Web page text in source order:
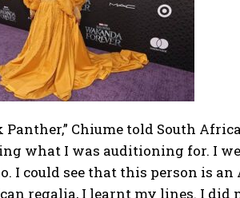
Chiume told South
what I was auditioning for. I
I could see that this person is
regalia, I learnt my lines. I did